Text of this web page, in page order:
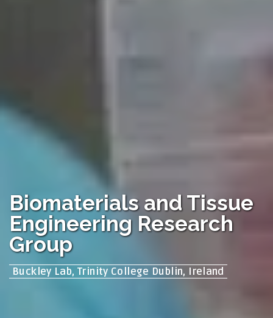
Biomaterials and Tissue
Engineering Research
Group
Buckley Lab, Trinity College Dublin, Ireland